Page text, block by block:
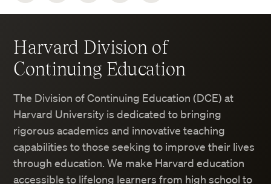
Harvard Division of
Continuing Education
The Division of Continuing Education (DCE) at
Harvard University is dedicated to bringing
rigorous academics and innovative teaching
capabilities to those seeking to improve their lives
through education. We make Harvard education
accessible to lifelong learners from high school to